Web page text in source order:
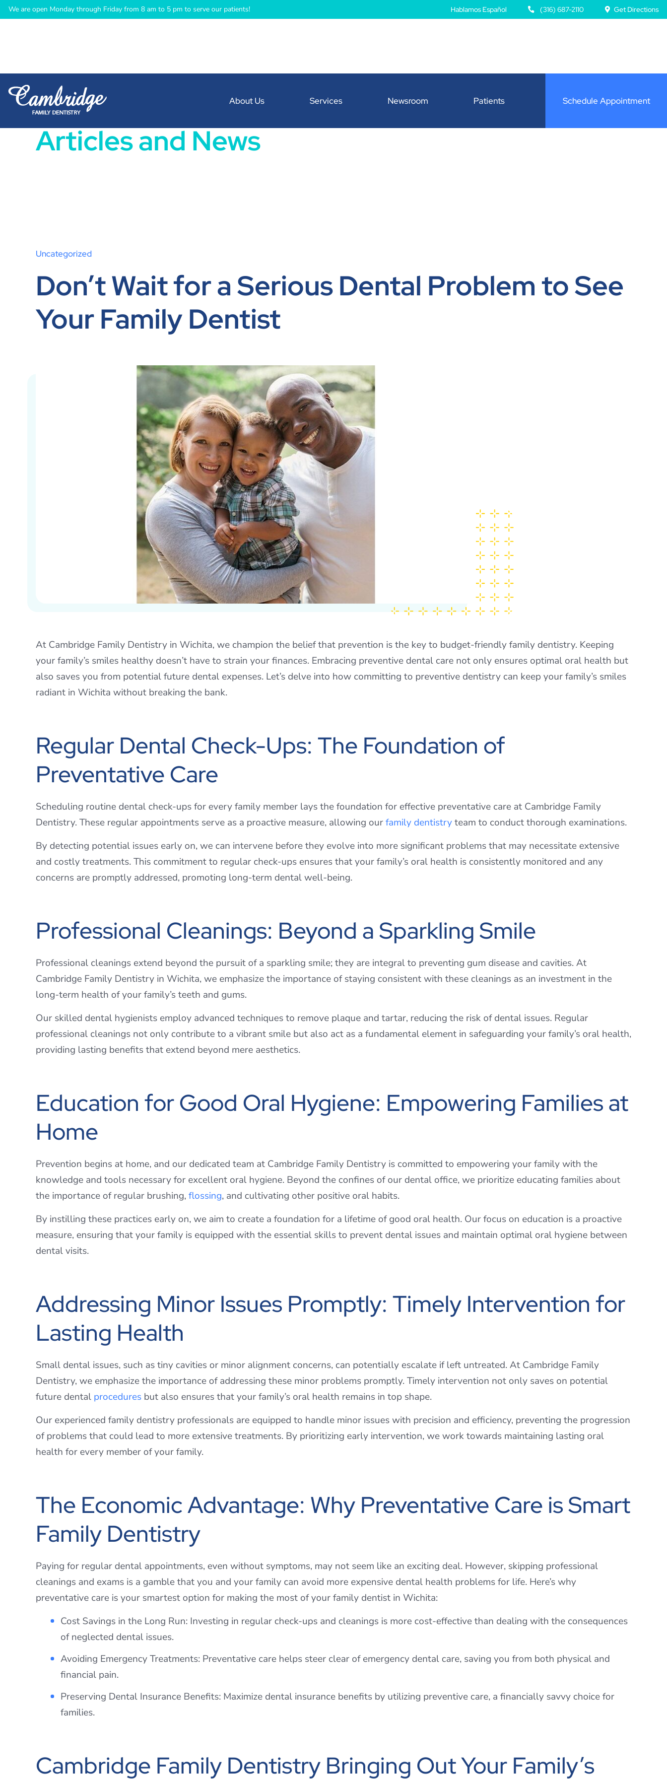
We are open Monday through Friday from 8 am to 5 pm to serve our patients! Hablamos Español (316) 687-2110 Get Directions
About Us Services Newsroom Patients Schedule Appointment
Articles and News
Uncategorized
Don’t Wait for a Serious Dental Problem to See
Your Family Dentist
At Cambridge Family Dentistry in Wichita, we champion the belief that prevention is the key to budget-friendly family dentistry. Keeping
your family’s smiles healthy doesn’t have to strain your finances. Embracing preventive dental care not only ensures optimal oral health but
also saves you from potential future dental expenses. Let’s delve into how committing to preventive dentistry can keep your family’s smiles
radiant in Wichita without breaking the bank.
Regular Dental Check-Ups: The Foundation of
Preventative Care
Scheduling routine dental check-ups for every family member lays the foundation for effective preventative care at Cambridge Family
Dentistry. These regular appointments serve as a proactive measure, allowing ourfamily dentistryteam to conduct thorough examinations.
By detecting potential issues early on, we can intervene before they evolve into more significant problems that may necessitate extensive
and costly treatments. This commitment to regular check-ups ensures that your family’s oral health is consistently monitored and any
concerns are promptly addressed, promoting long-term dental well-being.
Professional Cleanings: Beyond a Sparkling Smile
Professional cleanings extend beyond the pursuit of a sparkling smile; they are integral to preventing gum disease and cavities. At
Cambridge Family Dentistry in Wichita, we emphasize the importance of staying consistent with these cleanings as an investment in the
long-term health of your family’s teeth and gums.
Our skilled dental hygienists employ advanced techniques to remove plaque and tartar, reducing the risk of dental issues. Regular
professional cleanings not only contribute to a vibrant smile but also act as a fundamental element in safeguarding your family’s oral health,
providing lasting benefits that extend beyond mere aesthetics.
Education for Good Oral Hygiene: Empowering Families at
Home
Prevention begins at home, and our dedicated team at Cambridge Family Dentistry is committed to empowering your family with the
knowledge and tools necessary for excellent oral hygiene. Beyond the confines of our dental office, we prioritize educating families about
the importance of regular brushing, flossing, and cultivating other positive oral habits.
By instilling these practices early on, we aim to create a foundation for a lifetime of good oral health. Our focus on education is a proactive
measure, ensuring that your family is equipped with the essential skills to prevent dental issues and maintain optimal oral hygiene between
dental visits.
Addressing Minor Issues Promptly: Timely Intervention for
Lasting Health
Small dental issues, such as tiny cavities or minor alignment concerns, can potentially escalate if left untreated. At Cambridge Family
Dentistry, we emphasize the importance of addressing these minor problems promptly. Timely intervention not only saves on potential
future dental procedures but also ensures that your family’s oral health remains in top shape.
Our experienced family dentistry professionals are equipped to handle minor issues with precision and efficiency, preventing the progression
of problems that could lead to more extensive treatments. By prioritizing early intervention, we work towards maintaining lasting oral
health for every member of your family.
The Economic Advantage: Why Preventative Care is Smart
Family Dentistry
Paying for regular dental appointments, even without symptoms, may not seem like an exciting deal. However, skipping professional
cleanings and exams is a gamble that you and your family can avoid more expensive dental health problems for life. Here’s why
preventative care is your smartest option for making the most of your family dentist in Wichita:
Cost Savings in the Long Run: Investing in regular check-ups and cleanings is more cost-effective than dealing with the consequences
of neglected dental issues.
Avoiding Emergency Treatments: Preventative care helps steer clear of emergency dental care, saving you from both physical and
financial pain.
Preserving Dental Insurance Benefits: Maximize dental insurance benefits by utilizing preventive care, a financially savvy choice for
families.
Cambridge Family Dentistry Bringing Out Your Family’s